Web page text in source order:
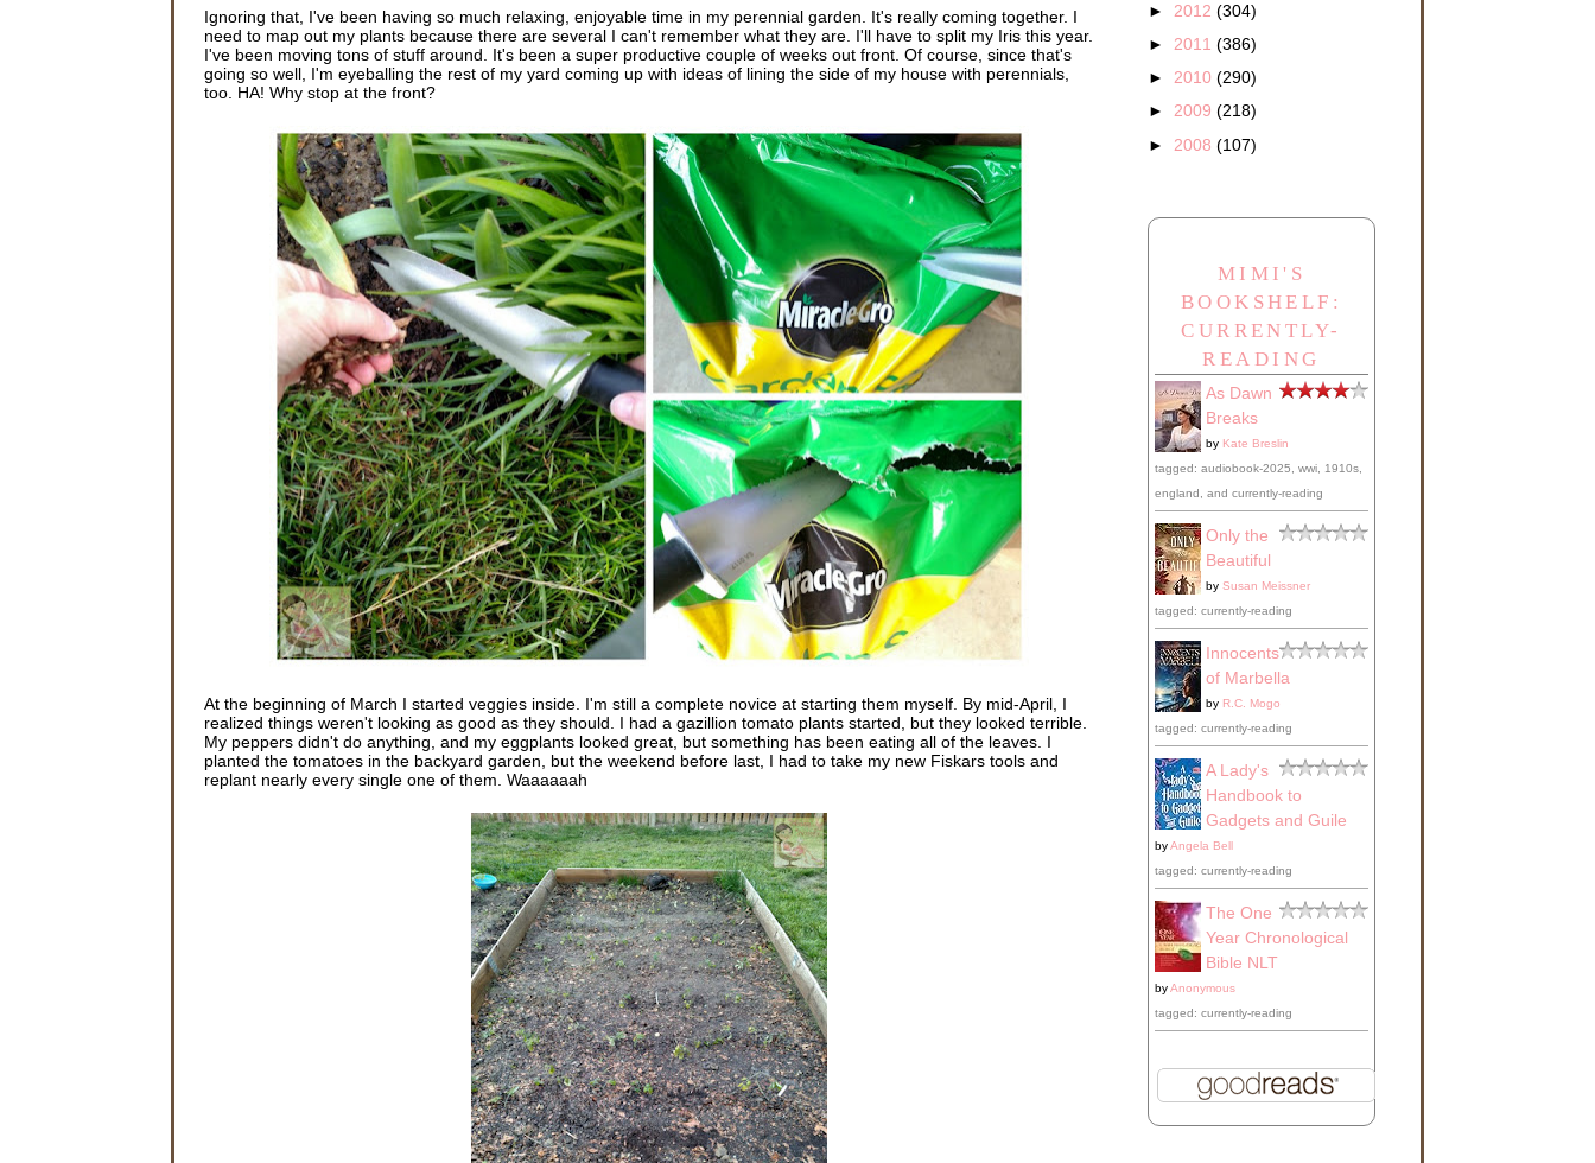
Ignoring that, I've been having so much relaxing, enjoyable time in my perennial garden. It's really coming together. I
need to map out my plants because there are several I can't remember what they are. I'll have to split my Iris this year.
I've been moving tons of stuff around. It's been a super productive couple of weeks out front. Of course, since that's
going so well, I'm eyeballing the rest of my yard coming up with ideas of lining the side of my house with perennials,
too. HA! Why stop at the front?
At the beginning of March I started veggies inside. I'm still a complete novice at starting them myself. By mid-April, I
realized things weren't looking as good as they should. I had a gazillion tomato plants started, but they looked terrible.
My peppers didn't do anything, and my eggplants looked great, but something has been eating all of the leaves. I
planted the tomatoes in the backyard garden, but the weekend before last, I had to take my new Fiskars tools and
replant nearly every single one of them. Waaaaaah
► 2012 (304)
► 2011 (386)
► 2010 (290)
► 2009 (218)
► 2008 (107)
MIMI'S
BOOKSHELF:
CURRENTLY-
READING
As Dawn
Breaks
by Kate Breslin
tagged: audiobook-2025, wwi, 1910s,
england, and currently-reading
Only the
Beautiful
by Susan Meissner
tagged: currently-reading
Innocents
of Marbella
by R.C. Mogo
tagged: currently-reading
A Lady's
Handbook to
Gadgets and Guile
byAngela Bell
tagged: currently-reading
The One
Year Chronological
Bible NLT
byAnonymous
tagged: currently-reading